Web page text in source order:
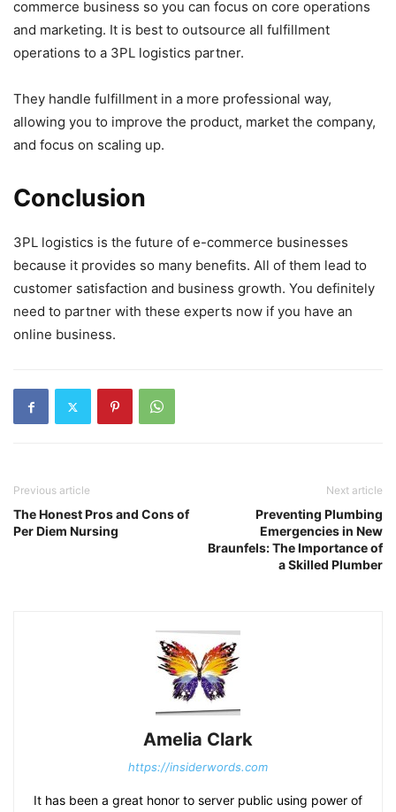
commerce business so you can focus on core operations
and marketing. It is best to outsource all fulfillment
operations to a 3PL logistics partner.
They handle fulfillment in a more professional way,
allowing you to improve the product, market the company,
and focus on scaling up.
Conclusion
3PL logistics is the future of e-commerce businesses
because it provides so many benefits. All of them lead to
customer satisfaction and business growth. You definitely
need to partner with these experts now if you have an
online business.
Previous article
The Honest Pros and Cons of
Per Diem Nursing
Next article
Preventing Plumbing
Emergencies in New
Braunfels: The Importance of
a Skilled Plumber
Amelia Clark
https://insiderwords.com
It has been a great honor to server public using power of